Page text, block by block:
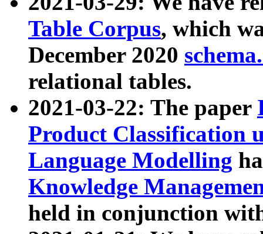
Table Corpus, which
December 2020
relational tables.
2021-03-22: The paper
Product Classification
Language Modelling
Knowledge
held in conjunction